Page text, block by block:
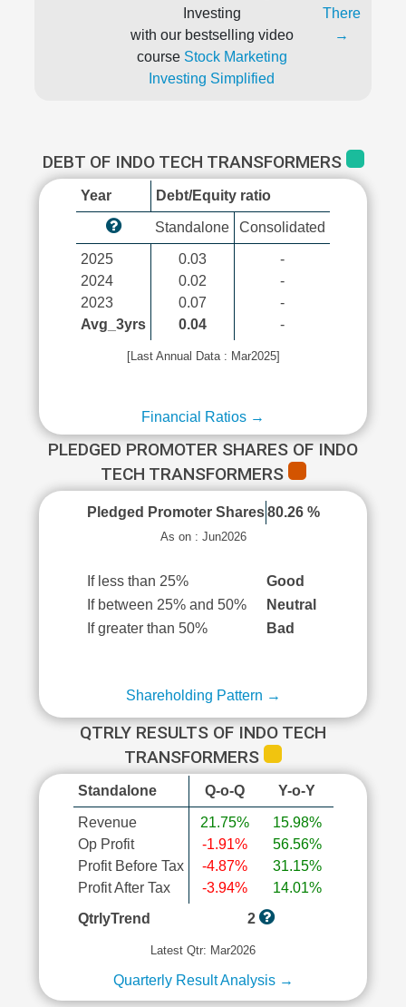
Investing
with our bestselling video
course Stock Marketing
Investing Simplified
There
→
DEBT OF INDO TECH TRANSFORMERS
Year Debt/Equity ratio
Standalone Consolidated
2025
2024
2023
Avg_3yrs
0.03
0.02
0.07
0.04
-
-
-
-
[Last Annual Data : Mar2025]
Financial Ratios →
PLEDGED PROMOTER SHARES OF INDO
TECH TRANSFORMERS
Pledged Promoter Shares 80.26 %
As on : Jun2026
If less than 25%
Good
If between 25% and 50%
Neutral
If greater than 50%
Bad
Shareholding Pattern →
QTRLY RESULTS OF INDO TECH
TRANSFORMERS
Standalone Q-o-Q Y-o-Y
Revenue
Op Profit
Profit Before Tax
Profit After Tax
21.75%
-1.91%
-4.87%
-3.94%
15.98%
56.56%
31.15%
14.01%
QtrlyTrend
2
Latest Qtr: Mar2026
Quarterly Result Analysis →